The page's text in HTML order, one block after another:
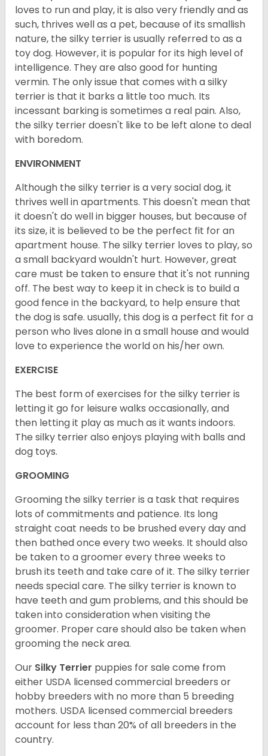
loves to run and play, it is also very friendly and as
such, thrives well as a pet, because of its smallish
nature, the silky terrier is usually referred to as a
toy dog. However, it is popular for its high level of
intelligence. They are also good for hunting
vermin. The only issue that comes with a silky
terrier is that it barks a little too much. Its
incessant barking is sometimes a real pain. Also,
the silky terrier doesn't like to be left alone to deal
with boredom.
ENVIRONMENT
Although the silky terrier is a very social dog, it
thrives well in apartments. This doesn't mean that
it doesn't do well in bigger houses, but because of
its size, it is believed to be the perfect fit for an
apartment house. The silky terrier loves to play, so
a small backyard wouldn't hurt. However, great
care must be taken to ensure that it's not running
off. The best way to keep it in check is to build a
good fence in the backyard, to help ensure that
the dog is safe. usually, this dog is a perfect fit for a
person who lives alone in a small house and would
love to experience the world on his/her own.
EXERCISE
The best form of exercises for the silky terrier is
letting it go for leisure walks occasionally, and
then letting it play as much as it wants indoors.
The silky terrier also enjoys playing with balls and
dog toys.
GROOMING
Grooming the silky terrier is a task that requires
lots of commitments and patience. Its long
straight coat needs to be brushed every day and
then bathed once every two weeks. It should also
be taken to a groomer every three weeks to
brush its teeth and take care of it. The silky terrier
needs special care. The silky terrier is known to
have teeth and gum problems, and this should be
taken into consideration when visiting the
groomer. Proper care should also be taken when
grooming the neck area.
Our Silky Terrier puppies for sale come from
either USDA licensed commercial breeders or
hobby breeders with no more than 5 breeding
mothers. USDA licensed commercial breeders
account for less than 20% of all breeders in the
country.